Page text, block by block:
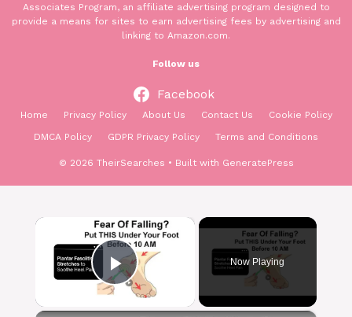
Associates Program, an affiliate advertising program designed to
provide a means for sites to earn advertising fees by advertising and
linking to Amazon.com.
Follow us
Facebook
Home Privacy Policy About Us Contact Us
Cookie Policy
DMCA Policy
GDPR Privacy Policy Terms and Conditions
© 2026 TheirSearches • Built with GeneratePress
×
Play Video
Now Playing